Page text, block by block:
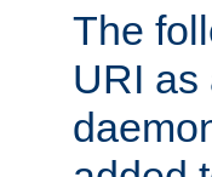
The
URI as